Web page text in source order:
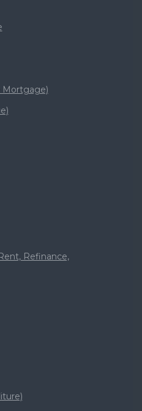
Mortgage)
Refinance,